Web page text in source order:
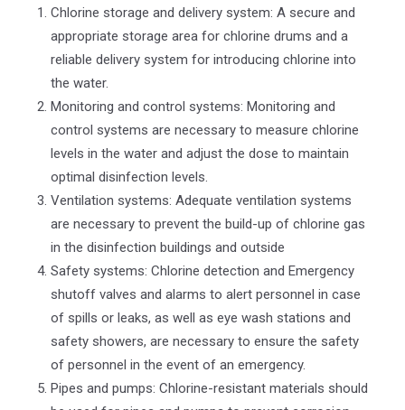
Chlorine storage and delivery system: A secure and
appropriate storage area for chlorine drums and a
reliable delivery system for introducing chlorine into
the water.
Monitoring and control systems: Monitoring and
control systems are necessary to measure chlorine
levels in the water and adjust the dose to maintain
optimal disinfection levels.
Ventilation systems: Adequate ventilation systems
are necessary to prevent the build-up of chlorine gas
in the disinfection buildings and outside
Safety systems: Chlorine detection and Emergency
shutoff valves and alarms to alert personnel in case
of spills or leaks, as well as eye wash stations and
safety showers, are necessary to ensure the safety
of personnel in the event of an emergency.
Pipes and pumps: Chlorine-resistant materials should